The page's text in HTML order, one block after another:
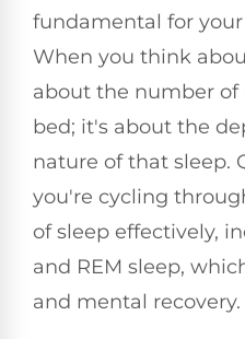
fundamental for
When you think
about the number of
bed; it's about the
nature of that sleep.
you're cycling
of sleep effectively,
and REM sleep,
and mental recovery.